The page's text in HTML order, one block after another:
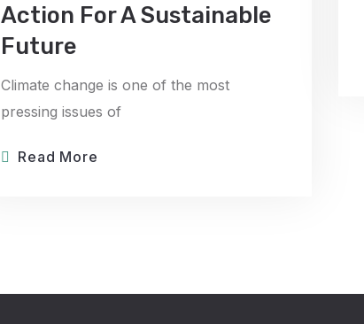
Action For A Sustainable
Future
Climate change is one of the most
pressing issues of
Read More